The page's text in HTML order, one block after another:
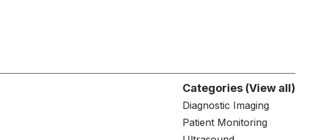
Categories (View all)
Diagnostic Imaging
Patient Monitoring